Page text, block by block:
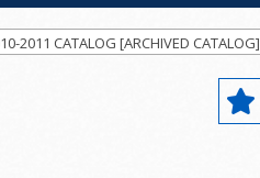
2011 CATALOG [ARCHIVED CATALOG]